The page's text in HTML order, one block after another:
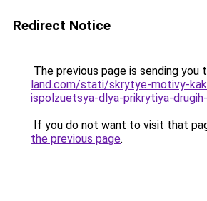
Redirect Notice
The previous page is sending you
land.com/stati/skrytye-motivy-
ispolzuetsya-dlya-prikrytiya-
If you do not want to visit that
the previous page.